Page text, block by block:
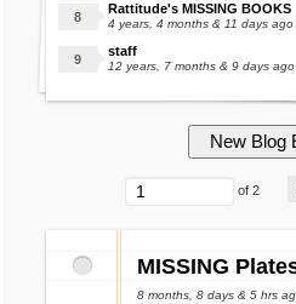
Rattitude's MISSING BOOKS
4 years, 4 months & 11 days ago
staff
12 years, 7 months & 9 days ago
of 2
MISSING
8 months, 8 days & 5 hrs